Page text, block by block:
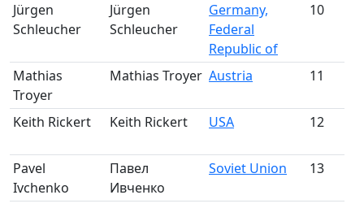
Jürgen
Schleucher
Jürgen
Schleucher
Germany,
Federal
Republic of
10
Mathias
Troyer
Mathias Troyer Austria 11
Keith Rickert
Keith Rickert USA 12
Pavel
Ivchenko
Павел
Ивченко
Soviet Union 13